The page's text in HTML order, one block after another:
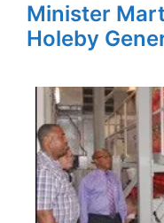
Minister
Holeby